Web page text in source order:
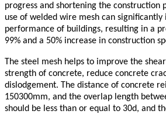
progress and shortening the construction
use of welded wire mesh can
performance of buildings, resulting in a
99% and a 50% increase in construction
The steel mesh helps to improve the
strength of concrete, reduce concrete
dislodgement. The distance of concrete
150300mm, and the overlap length
should be less than or equal to 30d, and